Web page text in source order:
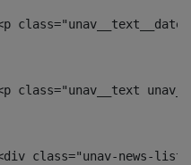
class="unav__text
class="unav-news-